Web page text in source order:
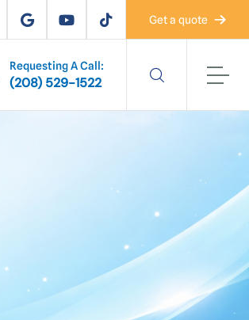
Get a quote
Requesting A Call:
(208) 529-1522